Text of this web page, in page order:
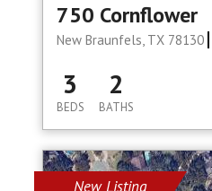
750 Cornflower
New Braunfels, TX 78130
3
BEDS
2
BATHS
New Listing